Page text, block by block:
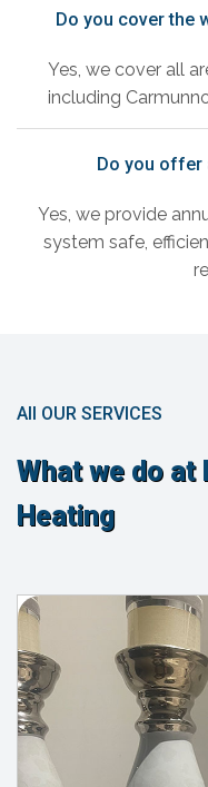
Do you cover the
Yes, we cover all
including
Do you offer
Yes, we provide
system safe,
All OUR SERVICES
What we do at
Heating